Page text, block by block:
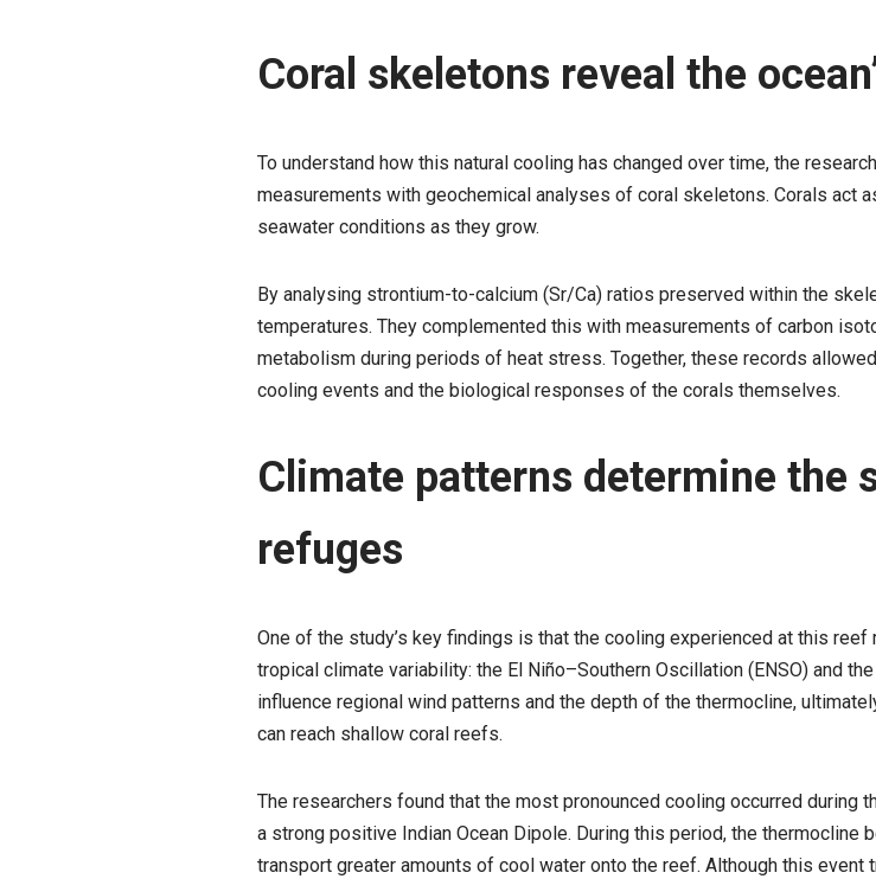
Coral skeletons reveal the
To understand how this natural cooling has changed over time, the
measurements with geochemical analyses of coral skeletons. Corals act
seawater conditions as they grow.
By analysing strontium-to-calcium (Sr/Ca) ratios preserved within the
temperatures. They complemented this with measurements of carbon
metabolism during periods of heat stress. Together, these records
cooling events and the biological responses of the corals themselves.
Climate patterns determine the
refuges
One of the study’s key findings is that the cooling experienced at this
tropical climate variability: the El Niño–Southern Oscillation (ENSO) and
influence regional wind patterns and the depth of the thermocline,
can reach shallow coral reefs.
The researchers found that the most pronounced cooling occurred during
a strong positive Indian Ocean Dipole. During this period, the thermocline
transport greater amounts of cool water onto the reef. Although this